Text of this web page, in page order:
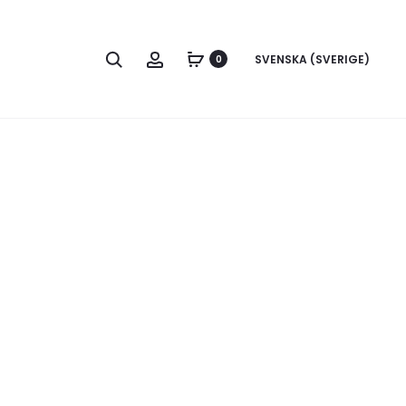
Search Account0 SVENSKA (SVERIGE)